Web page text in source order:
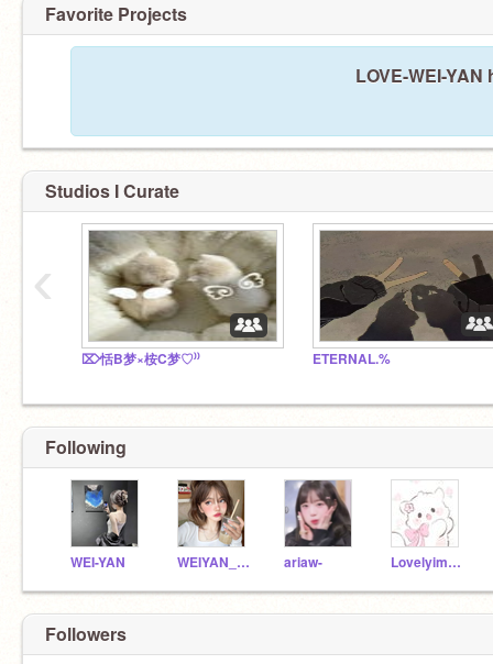
Favorite Projects
LOVE-WEI-
Studios I Curate
⌦恬B梦×桉C梦♡⁾⁾ ETERNAL.%
‹
Following
WEI-YAN WEIYAN_SONG ariaw- Lovelyimp_ovo
Followers